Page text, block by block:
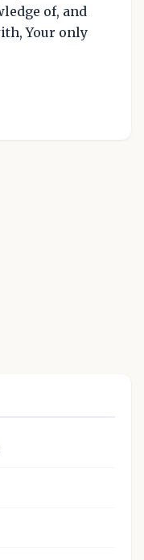
of, and
Your only